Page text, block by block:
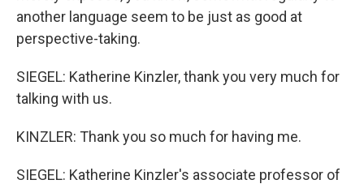
another language seem to be just as good at
perspective-taking.
SIEGEL: Katherine Kinzler, thank you very much for
talking with us.
KINZLER: Thank you so much for having me.
SIEGEL: Katherine Kinzler's associate professor of